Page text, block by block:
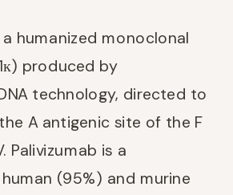
a humanized monoclonal
produced by
technology, directed to
A antigenic site of the F
Palivizumab is a
(95%) and murine